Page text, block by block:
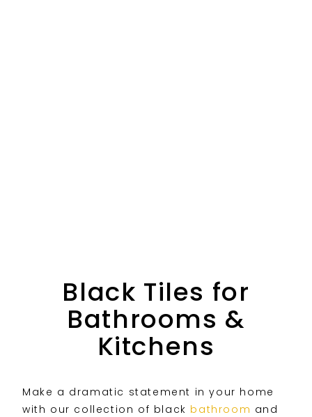
Black Tiles for
Bathrooms &
Kitchens
Make a dramatic statement in your home
with our collection of black bathroom and